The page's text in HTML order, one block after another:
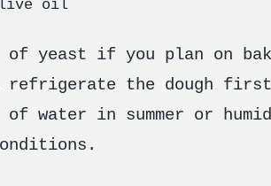
oil
of yeast if you plan on
refrigerate the dough
of water in summer or